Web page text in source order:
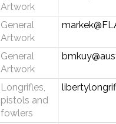
Artwork
General
Artwork
General
Artwork
Longrifles,
pistols and
fowlers